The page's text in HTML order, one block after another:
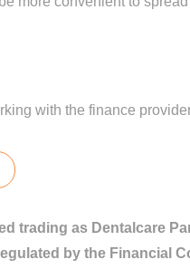
with the finance
trading as Dentalcare
by the Financial